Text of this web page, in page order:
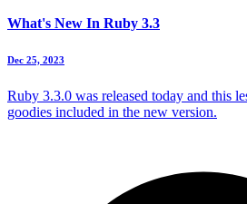
What's New In Ruby 3.3
Dec 25, 2023
Ruby 3.3.0 was released today and this
goodies included in the new version.